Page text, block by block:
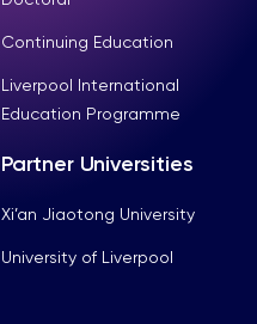
Continuing Education
Liverpool International
Education Programme
Partner Universities
Xi’an Jiaotong University
University of Liverpool